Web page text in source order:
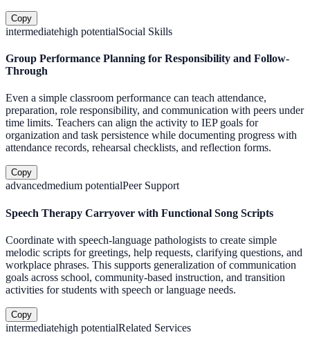
Copy
intermediatehigh potentialSocial Skills
Group Performance Planning for Responsibility and Follow-
Through
Even a simple classroom performance can teach attendance,
preparation, role responsibility, and communication with peers under
time limits. Teachers can align the activity to IEP goals for
organization and task persistence while documenting progress with
attendance records, rehearsal checklists, and reflection forms.
Copy
advancedmedium potentialPeer Support
Speech Therapy Carryover with Functional Song Scripts
Coordinate with speech-language pathologists to create simple
melodic scripts for greetings, help requests, clarifying questions, and
workplace phrases. This supports generalization of communication
goals across school, community-based instruction, and transition
activities for students with speech or language needs.
Copy
intermediatehigh potentialRelated Services